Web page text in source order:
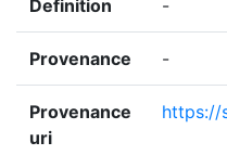
Definition -
Provenance -
Provenance
uri
https://